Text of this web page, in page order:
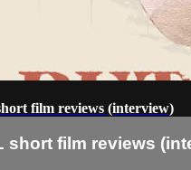
film reviews (interview)
short film reviews